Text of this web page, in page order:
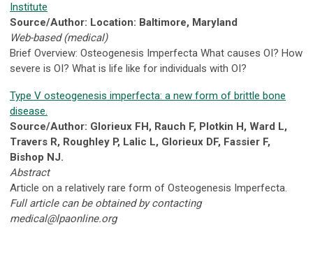
Institute
Source/Author: Location: Baltimore, Maryland
Web-based (medical)
Brief Overview: Osteogenesis Imperfecta What causes OI? How
severe is OI? What is life like for individuals with OI?
Type V osteogenesis imperfecta: a new form of brittle bone
disease.
Source/Author: Glorieux FH, Rauch F, Plotkin H, Ward L,
Travers R, Roughley P, Lalic L, Glorieux DF, Fassier F,
Bishop NJ.
Abstract
Article on a relatively rare form of Osteogenesis Imperfecta.
Full article can be obtained by contacting
medical@lpaonline.org